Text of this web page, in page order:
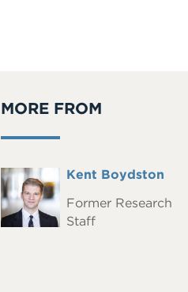
MORE FROM
Headshot
Full
Kent Boydston
Former Research
Staff